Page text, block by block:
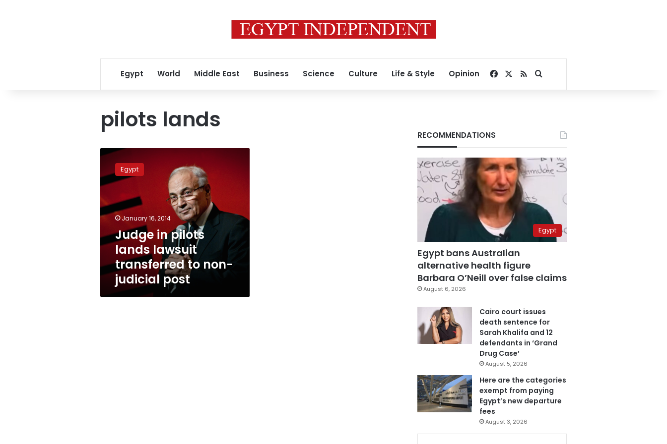
Egypt World Middle East Business Science Culture Life & Style Opinion Facebook
RSSSearch for
pilots lands
Judge
pilots
lands
lawsuit
transferred
to
judicial
post
Egypt
January 16, 2014
Judge in pilots
lands lawsuit
transferred to non-
judicial post
RECOMMENDATIONS
Egypt
Egypt bans Australian
alternative health figure
Barbara O’Neill over false claims
August 6, 2026
Cairo court issues
death sentence for
Sarah Khalifa and 12
defendants in ‘Grand
Drug Case’
August 5, 2026
Here are the categories
exempt from paying
Egypt’s new departure
fees
August 3, 2026